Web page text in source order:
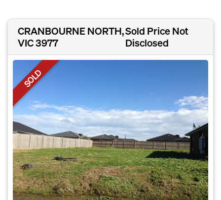
CRANBOURNE NORTH,
VIC 3977
Sold Price Not
Disclosed
SOLD